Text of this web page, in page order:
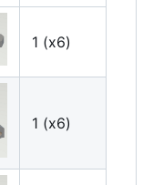
1 (x6)
1 (x6)